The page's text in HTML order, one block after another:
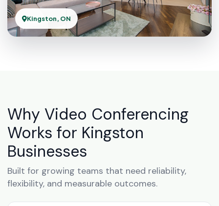
Kingston, ON
Why Video Conferencing
Works for Kingston
Businesses
Built for growing teams that need reliability,
flexibility, and measurable outcomes.